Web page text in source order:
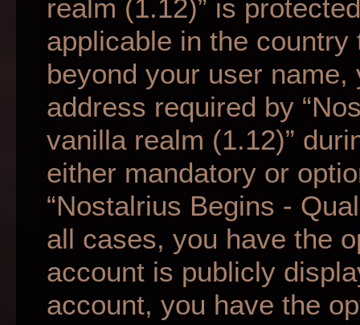
realm (1.12)” is
applicable in the
beyond your user
address required by
vanilla realm (1.12)”
either mandatory or
“Nostalrius Begins -
all cases, you have the
account is publicly
account, you have the